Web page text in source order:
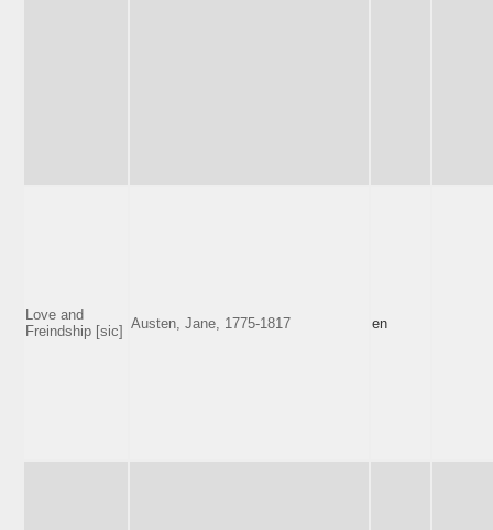
Love and
Freindship [sic] Austen, Jane, 1775-1817 en